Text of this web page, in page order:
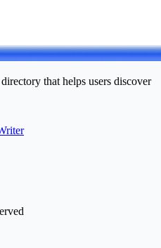
that helps users discover